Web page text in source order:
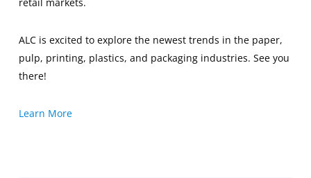
ALC is excited to explore the newest trends in the paper,
pulp, printing, plastics, and packaging industries. See you
there!
Learn More